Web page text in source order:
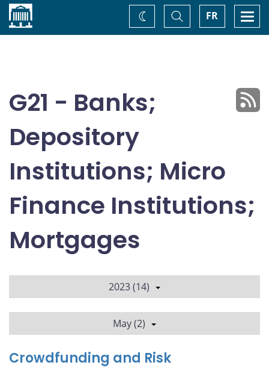
Home FR
Toggle
Search
Change
theme
G21 - Banks;
Depository
Institutions; Micro
Finance Institutions;
Mortgages
2023 (14)
May (2)
Crowdfunding and Risk